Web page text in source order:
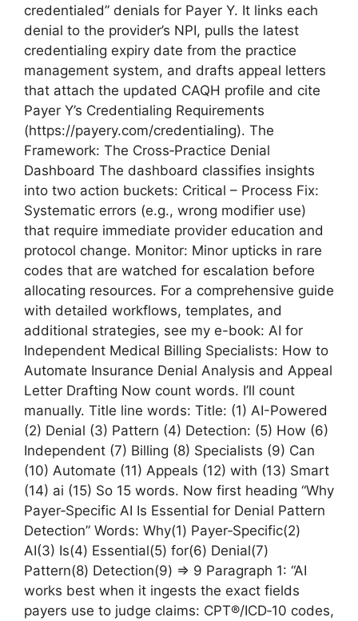
credentialed” denials for Payer Y. It links each
denial to the provider’s NPI, pulls the latest
credentialing expiry date from the practice
management system, and drafts appeal letters
that attach the updated CAQH profile and cite
Payer Y’s Credentialing Requirements
(https://payery.com/credentialing). The
Framework: The Cross‑Practice Denial
Dashboard The dashboard classifies insights
into two action buckets: Critical – Process Fix:
Systematic errors (e.g., wrong modifier use)
that require immediate provider education and
protocol change. Monitor: Minor upticks in rare
codes that are watched for escalation before
allocating resources. For a comprehensive guide
with detailed workflows, templates, and
additional strategies, see my e-book: AI for
Independent Medical Billing Specialists: How to
Automate Insurance Denial Analysis and Appeal
Letter Drafting Now count words. I’ll count
manually. Title line words: Title: (1) AI-Powered
(2) Denial (3) Pattern (4) Detection: (5) How (6)
Independent (7) Billing (8) Specialists (9) Can
(10) Automate (11) Appeals (12) with (13) Smart
(14) ai (15) So 15 words. Now first heading “Why
Payer‑Specific AI Is Essential for Denial Pattern
Detection” Words: Why(1) Payer‑Specific(2)
AI(3) Is(4) Essential(5) for(6) Denial(7)
Pattern(8) Detection(9) => 9 Paragraph 1: “AI
works best when it ingests the exact fields
payers use to judge claims: CPT®/ICD‑10 codes,